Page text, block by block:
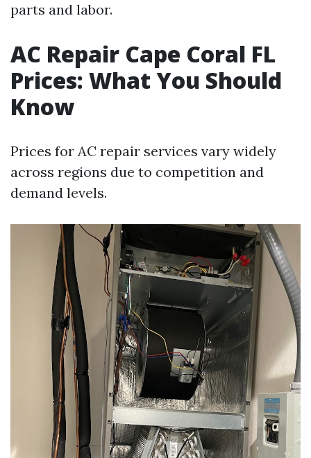
parts and labor.
AC Repair Cape Coral FL
Prices: What You Should
Know
Prices for AC repair services vary widely
across regions due to competition and
demand levels.